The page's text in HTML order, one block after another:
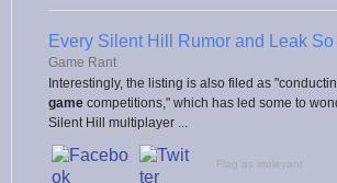
Every Silent Hill Rumor and Leak So
Game Rant
Interestingly, the listing is also filed as
game competitions," which has led some to
Silent Hill multiplayer ...
Flag as irrelevant